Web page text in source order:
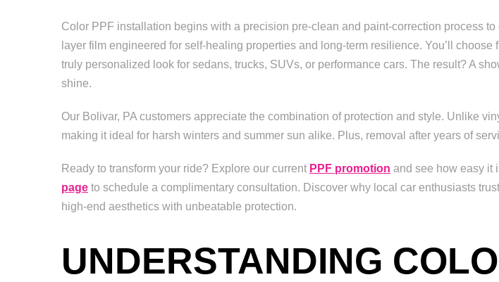
Color PPF installation begins with a precision pre-clean and paint-correction process
layer film engineered for self-healing properties and long-term resilience. You’ll
truly personalized look for sedans, trucks, SUVs, or performance cars. The result? A
shine.
Our Bolivar, PA customers appreciate the combination of protection and style. Unlike
making it ideal for harsh winters and summer sun alike. Plus, removal after years of
Ready to transform your ride? Explore our current PPF promotion and see how easy it
page to schedule a complimentary consultation. Discover why local car enthusiasts
high-end aesthetics with unbeatable protection.
UNDERSTANDING